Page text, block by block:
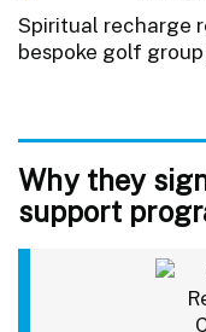
Spiritual recharge
bespoke golf
Why they
support